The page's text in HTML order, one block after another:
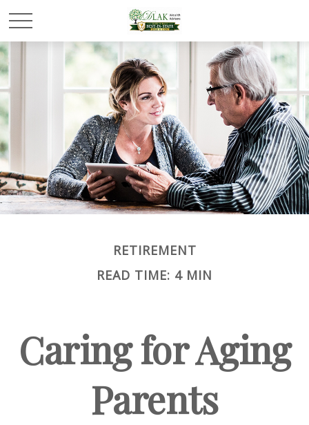
RETIREMENT
READ TIME: 4 MIN
Caring for Aging
Parents